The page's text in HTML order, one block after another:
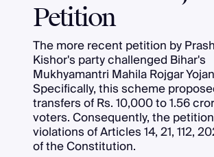
Petition
The more recent petition by
Kishor's party challenged Bihar's
Mukhyamantri Mahila Rojgar
Specifically, this scheme
transfers of Rs. 10,000 to 1.56
voters. Consequently, the
violations of Articles 14, 21, 112,
of the Constitution.